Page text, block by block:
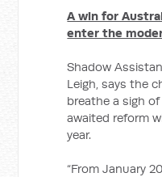
A win for
enter the
Shadow
Leigh, says the
breathe a sigh
awaited reform
year.
“From January